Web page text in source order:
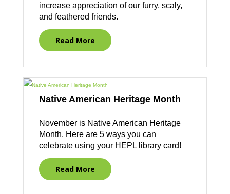
increase appreciation of our furry, scaly,
and feathered friends.
Read More
Native American Heritage Month
November is Native American Heritage
Month. Here are 5 ways you can
celebrate using your HEPL library card!
Read More